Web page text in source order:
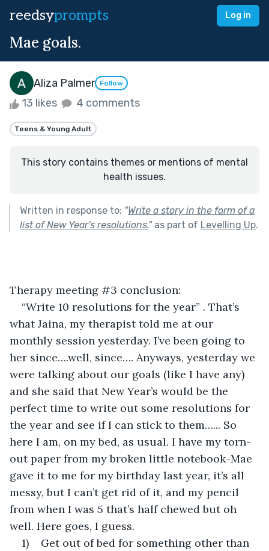
reedsyprompts Log in
Mae goals.
Aliza Palmer Follow
13 likes 4 comments
Teens & Young Adult
This story contains themes or mentions of mental
health issues.
Written in response to: "Write a story in the form of a
list of New Year's resolutions."as part of Levelling Up.
Therapy meeting #3 conclusion:
“Write 10 resolutions for the year” . That’s
what Jaina, my therapist told me at our
monthly session yesterday. I’ve been going to
her since….well, since…. Anyways, yesterday we
were talking about our goals (like I have any)
and she said that New Year’s would be the
perfect time to write out some resolutions for
the year and see if I can stick to them…... So
here I am, on my bed, as usual. I have my torn-
out paper from my broken little notebook-Mae
gave it to me for my birthday last year, it’s all
messy, but I can’t get rid of it, and my pencil
from when I was 5 that’s half chewed but oh
well. Here goes, I guess.
1)    Get out of bed for something other than